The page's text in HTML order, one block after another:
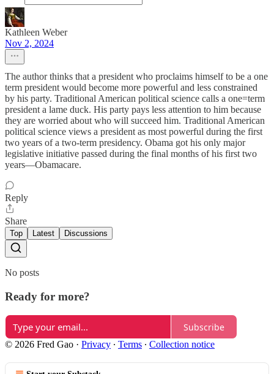
Kathleen Weber
Nov 2, 2024
The author thinks that a president who proclaims himself to be a one
term president would become more powerful and less constrained
by his party. Traditional American political science calls a one=term
president a lame duck. His party pays less attention to him because
they are worried about who will succeed him. Traditional American
political science views a president as most powerful during the first
two years of a two-term presidency. Obama got his only major
legislative initiative passed during the final months of his first two
years—Obamacare.
Reply
Share
Top Latest Discussions
No posts
Ready for more?
Subscribe
© 2026 Fred Gao · Privacy ∙ Terms ∙ Collection notice